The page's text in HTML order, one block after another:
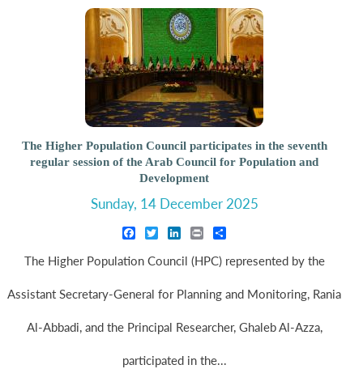
The Higher Population Council participates in the seventh
regular session of the Arab Council for Population and
Development
Sunday, 14 December 2025
Facebook
TwitterLinkedIn
Print
The Higher Population Council (HPC) represented by the
Assistant Secretary-General for Planning and Monitoring, Rania
Al-Abbadi, and the Principal Researcher, Ghaleb Al-Azza,
participated in the...